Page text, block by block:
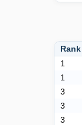
Rank
1
1
3
3
3